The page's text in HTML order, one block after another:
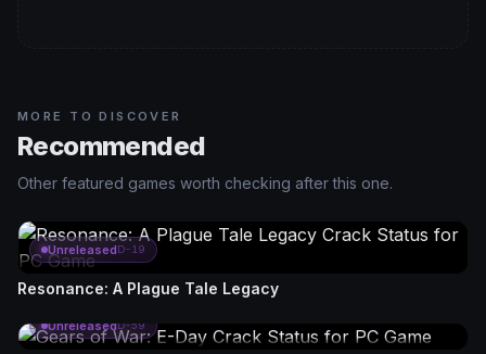
MORE TO DISCOVER
Recommended
Other featured games worth checking after this one.
UnreleasedD-19
Resonance: A Plague Tale Legacy
UnreleasedD-59